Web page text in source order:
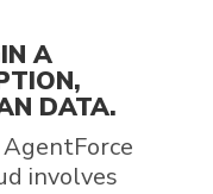
A
DATA.
AgentForce
involves